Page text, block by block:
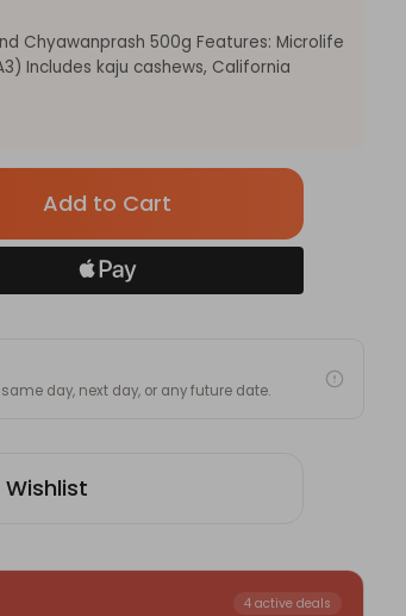
Chyawanprash 500g Features: Microlife
Includes kaju cashews, California
day, next day, or any future date.
4 active deals